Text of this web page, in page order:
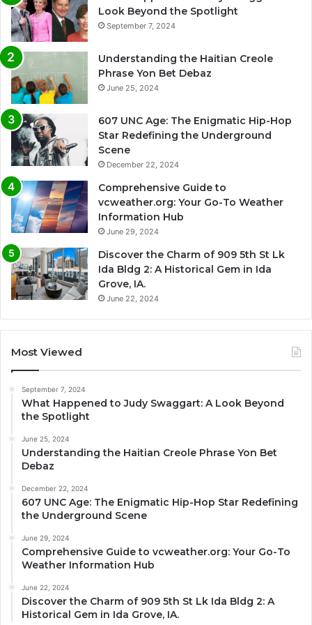
Look Beyond the Spotlight
September 7, 2024
Understanding the Haitian Creole
Phrase Yon Bet Debaz
June 25, 2024
607 UNC Age: The Enigmatic Hip-Hop
Star Redefining the Underground
Scene
December 22, 2024
Comprehensive Guide to
vcweather.org: Your Go-To Weather
Information Hub
June 29, 2024
Discover the Charm of 909 5th St Lk
Ida Bldg 2: A Historical Gem in Ida
Grove, IA.
June 22, 2024
Most Viewed
September 7, 2024
What Happened to Judy Swaggart: A Look Beyond
the Spotlight
June 25, 2024
Understanding the Haitian Creole Phrase Yon Bet
Debaz
December 22, 2024
607 UNC Age: The Enigmatic Hip-Hop Star Redefining
the Underground Scene
June 29, 2024
Comprehensive Guide to vcweather.org: Your Go-To
Weather Information Hub
June 22, 2024
Discover the Charm of 909 5th St Lk Ida Bldg 2: A
Historical Gem in Ida Grove, IA.